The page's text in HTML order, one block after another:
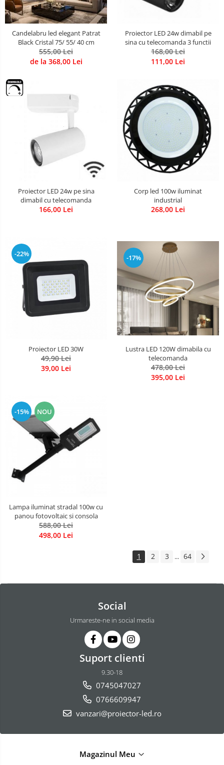
Candelabru led elegant Patrat
Black Cristal 75/ 55/ 40 cm
555,00 Lei
de la 368,00 Lei
Proiector LED 24w dimabil pe
sina cu telecomanda 3 functii
168,00 Lei
111,00 Lei
Proiector LED 24w pe sina
dimabil cu telecomanda
166,00 Lei
Corp led 100w iluminat
industrial
268,00 Lei
-22%
Proiector LED 30W
49,90 Lei
39,00 Lei
-17%
Lustra LED 120W dimabila cu
telecomanda
478,00 Lei
395,00 Lei
-15% NOU
Lampa iluminat stradal 100w cu
panou fotovoltaic si consola
588,00 Lei
498,00 Lei
1 2 3 ... 64
Social
Urmareste-ne in social media
Suport clienti
9.30-18
0745047027
0766609947
vanzari@proiector-led.ro
Magazinul Meu